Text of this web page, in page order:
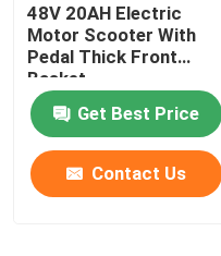
48V 20AH Electric
Motor Scooter With
Pedal Thick Front
Basket
Get Best Price
Contact Us